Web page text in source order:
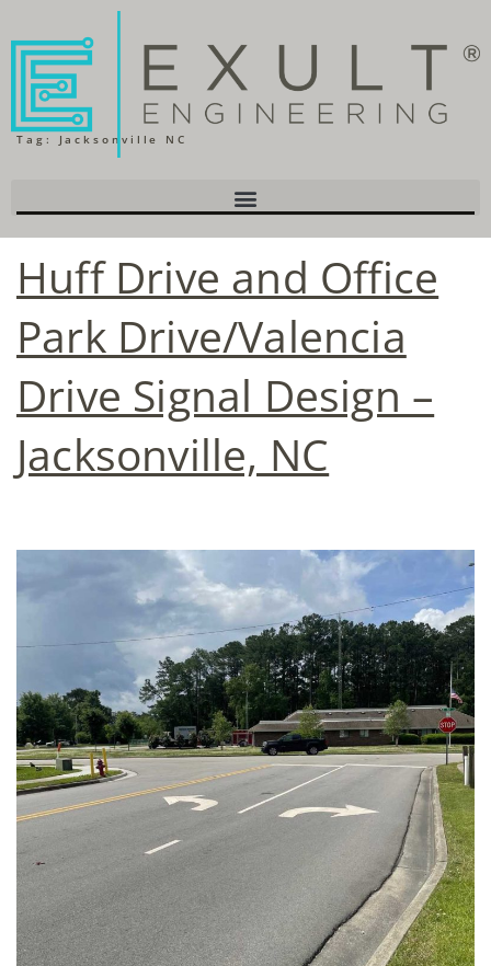
Tag: Jacksonville NC
Huff Drive and Office
Park Drive/Valencia
Drive Signal Design –
Jacksonville, NC